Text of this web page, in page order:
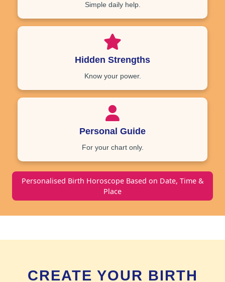
Simple daily help.
Hidden Strengths
Know your power.
Personal Guide
For your chart only.
Personalised Birth Horoscope Based on Date, Time &
Place
CREATE YOUR BIRTH